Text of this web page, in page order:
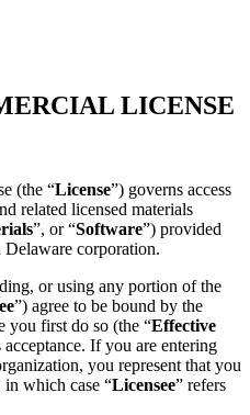
LICENSE
(the “License”) governs access
related licensed materials
”, or “Software”) provided
Delaware corporation.
or using any portion of the
”) agree to be bound by the
you first do so (the “Effective
If you are entering
you represent that you
which case “Licensee” refers